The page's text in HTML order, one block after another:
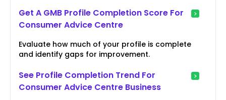
Get A GMB Profile Completion Score For
Consumer Advice Centre
Evaluate how much of your profile is complete
and identify gaps for improvement.
See Profile Completion Trend For
Consumer Advice Centre Business